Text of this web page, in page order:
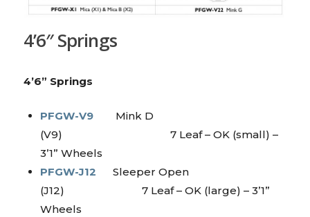
4’6″ Springs
4’6” Springs
PFGW-V9
Mink D
(V9) 7 Leaf – OK (small) –
3’1” Wheels
PFGW-J12 Sleeper Open
(J12) 7 Leaf – OK (large) – 3’1”
Wheels